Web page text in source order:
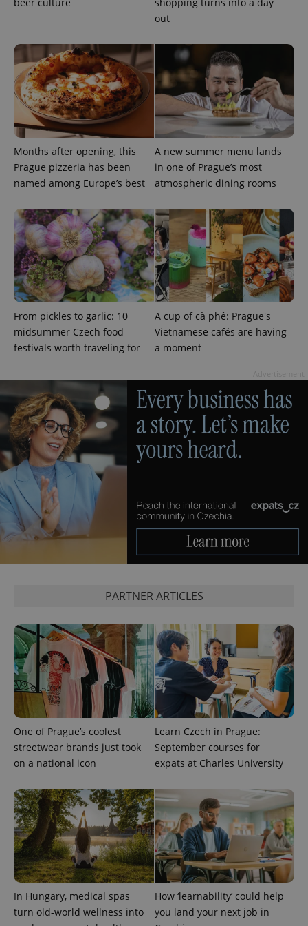
out
Months after opening, this
Prague pizzeria has been
named among Europe’s best
A new summer menu lands
in one of Prague’s most
atmospheric dining rooms
From pickles to garlic: 10
midsummer Czech food
festivals worth traveling for
A cup of cà phê: Prague's
Vietnamese cafés are having
a moment
PARTNER ARTICLES
One of Prague’s coolest
streetwear brands just took
on a national icon
Learn Czech in Prague:
September courses for
expats at Charles University
In Hungary, medical spas
turn old-world wellness into
How ‘learnability’ could help
you land your next job in
^eps_[0-9]+$ .expats.cz 1
.expats.cz
expss .www.expats.cz
exprt .expats.cz 6